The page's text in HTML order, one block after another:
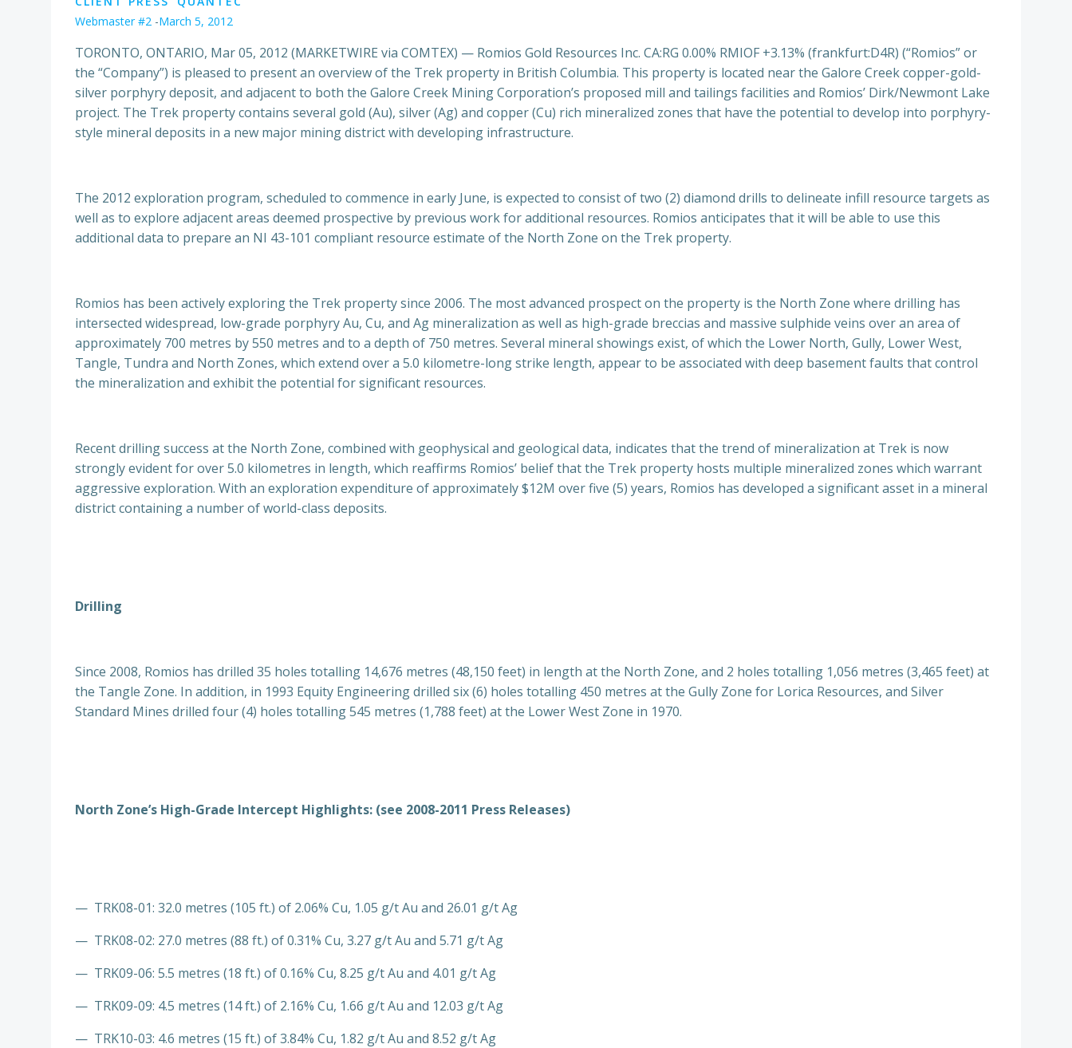
Webmaster #2 -March 5, 2012
TORONTO, ONTARIO, Mar 05, 2012 (MARKETWIRE via COMTEX) — Romios Gold Resources Inc. CA:RG 0.00% RMIOF +3.13% (frankfurt:D4R) (“Romios” or
the “Company”) is pleased to present an overview of the Trek property in British Columbia. This property is located near the Galore Creek copper-gold-
silver porphyry deposit, and adjacent to both the Galore Creek MiningCorporation’s proposed mill and tailings facilities and Romios’ Dirk/Newmont Lake
project. The Trek property contains several gold (Au), silver (Ag) and copper (Cu) rich mineralized zones that have the potential to develop into porphyry-
style mineral deposits in a new major mining district with developing infrastructure.
The 2012 exploration program, scheduled to commence in early June, is expected to consist of two (2) diamond drills to delineate infill resource targets as
well as to explore adjacent areas deemed prospective by previous work for additional resources. Romios anticipates that it will be able to use this
additional data to prepare an NI 43-101 compliant resource estimate of the North Zone on the Trek property.
Romios has been actively exploring the Trek property since 2006. The most advanced prospect on the property is the North Zone where drilling has
intersected widespread, low-grade porphyry Au, Cu, and Ag mineralization as well as high-grade breccias and massive sulphide veins over an area of
approximately 700 metres by 550 metres and to a depth of 750 metres. Several mineral showings exist, of which the Lower North, Gully, Lower West,
Tangle, Tundra and North Zones, which extend over a 5.0 kilometre-long strike length, appear to be associated with deep basement faults that control
the mineralization and exhibit the potential for significant resources.
Recent drilling success at the North Zone, combined with geophysical and geological data, indicates that the trend of mineralization at Trek is now
strongly evident for over 5.0 kilometres in length, which reaffirms Romios’ belief that the Trek property hosts multiple mineralized zones which warrant
aggressive exploration. With an exploration expenditure of approximately $12M over five (5) years, Romios has developed a significant asset in a mineral
district containing a number of world-class deposits.
Drilling
Since 2008, Romios has drilled 35 holes totalling 14,676 metres (48,150 feet) in length at the North Zone, and 2 holes totalling 1,056 metres (3,465 feet) at
the Tangle Zone. In addition, in 1993 Equity Engineering drilled six (6) holes totalling 450 metres at the Gully Zone for Lorica Resources, and Silver
Standard Mines drilled four (4) holes totalling 545 metres (1,788 feet) at the Lower West Zone in 1970.
North Zone’s High-Grade Intercept Highlights: (see 2008-2011 Press Releases)
— TRK08-01: 32.0 metres (105 ft.) of 2.06% Cu, 1.05 g/t Au and 26.01 g/t Ag
— TRK08-02: 27.0 metres (88 ft.) of 0.31% Cu, 3.27 g/t Au and 5.71 g/t Ag
— TRK09-06: 5.5 metres (18 ft.) of 0.16% Cu, 8.25 g/t Au and 4.01 g/t Ag
— TRK09-09: 4.5 metres (14 ft.) of 2.16% Cu, 1.66 g/t Au and 12.03 g/t Ag
— TRK10-03: 4.6 metres (15 ft.) of 3.84% Cu, 1.82 g/t Au and 8.52 g/t Ag